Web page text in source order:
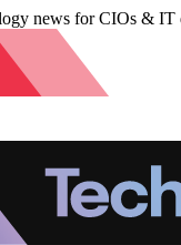
news for CIOs & IT